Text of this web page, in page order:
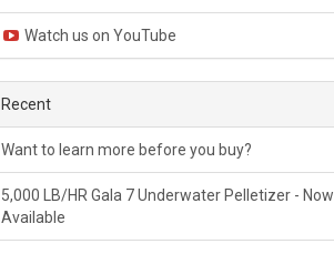
Watch us on YouTube
Recent
Want to learn more before you buy?
5,000 LB/HR Gala 7 Underwater Pelletizer - Now
Available